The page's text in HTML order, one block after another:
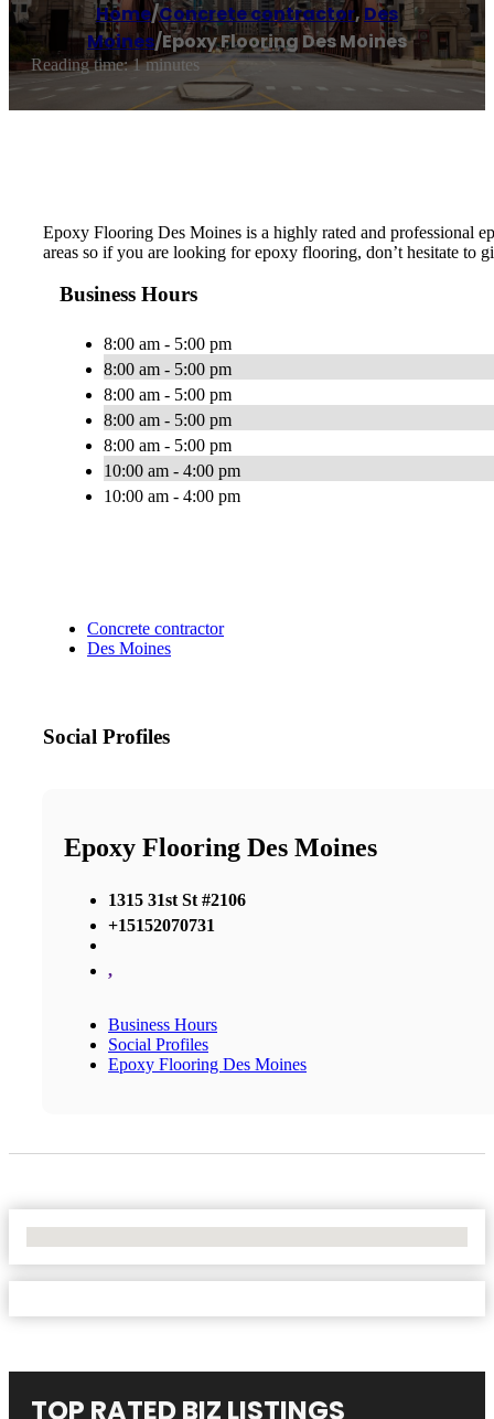
Home/Concrete contractor, Des
Moines/Epoxy Flooring Des Moines
Reading time: 1 minutes
Epoxy Flooring Des Moines is a highly rated and professional
areas so if you are looking for epoxy flooring, don’t hesitate to
Business Hours
8:00 am - 5:00 pm
8:00 am - 5:00 pm
8:00 am - 5:00 pm
8:00 am - 5:00 pm
8:00 am - 5:00 pm
10:00 am - 4:00 pm
10:00 am - 4:00 pm
Concrete contractor
Des Moines
Social Profiles
Epoxy Flooring Des Moines
1315 31st St #2106
+15152070731
,
Business Hours
Social Profiles
Epoxy Flooring Des Moines
TOP RATED BIZ LISTINGS